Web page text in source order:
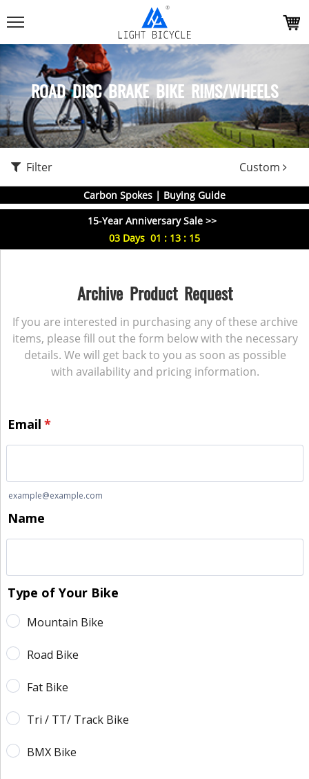
ROAD DISC BRAKE BIKE RIMS/WHEELS
Filter Custom
Carbon Spokes | Buying Guide
15-Year Anniversary Sale >>
03 Days 01 : 13 : 14
Archive Product Request
If you are interested in purchasing any of these archive
items, please fill out the form below with the necessary
details. We will get back to you as soon as possible
with availability and pricing information.